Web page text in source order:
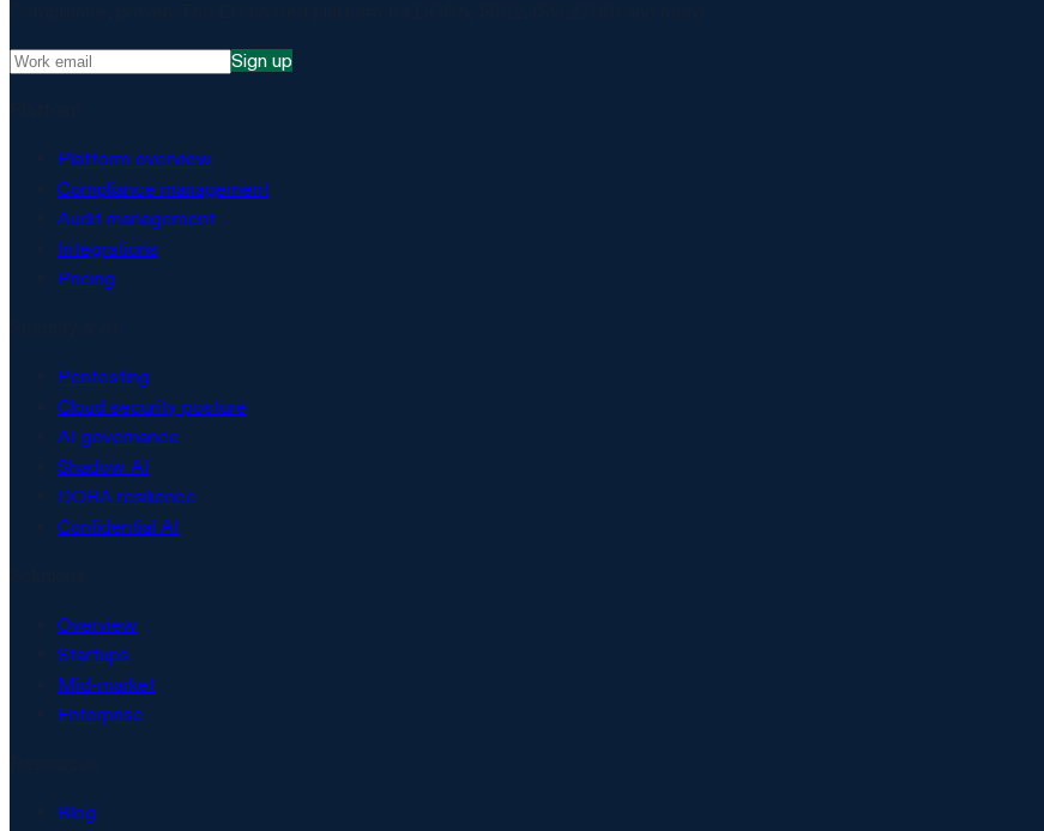
Sign up
Platform overview
Compliance management
Audit management
Integrations
Pricing
Pentesting
Cloud security posture
AI governance
Shadow AI
DORA resilience
Confidential AI
Overview
Startups
Mid-market
Enterprise
Blog